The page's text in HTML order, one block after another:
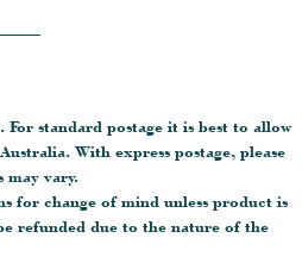
standard postage it is best to allow
With express postage, please
may vary.
for change of mind unless product is
refunded due to the nature of the